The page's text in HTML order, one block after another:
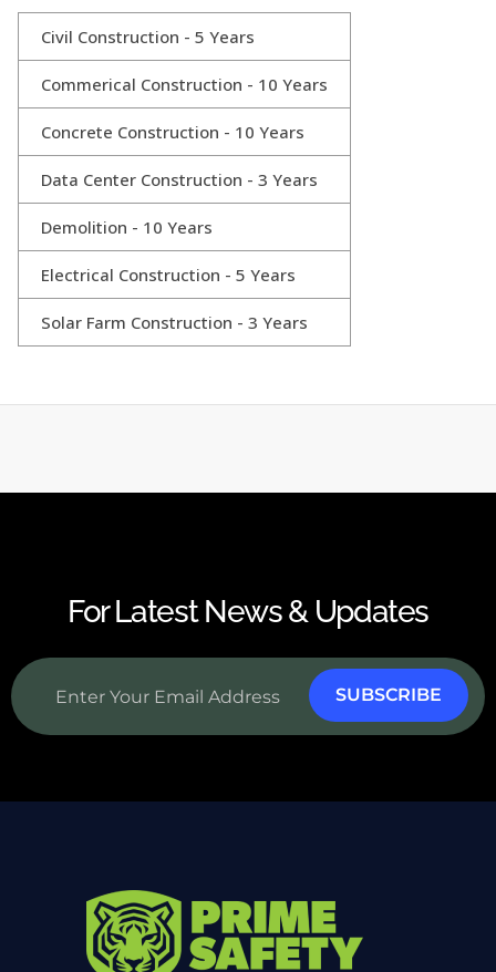
Civil Construction - 5 Years
Commerical Construction - 10 Years
Concrete Construction - 10 Years
Data Center Construction - 3 Years
Demolition - 10 Years
Electrical Construction - 5 Years
Solar Farm Construction - 3 Years
For Latest News & Updates